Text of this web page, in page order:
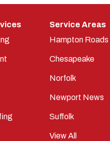
Service Areas
Hampton Roads
Chesapeake
Norfolk
Newport News
Suffolk
View All